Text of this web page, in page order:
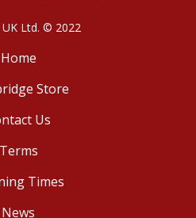
UK Ltd. © 2022
Home
Store
Us
Terms
Times
News